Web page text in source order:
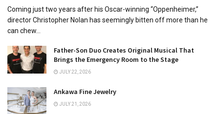
Coming just two years after his Oscar-winning “Oppenheimer,”
director Christopher Nolan has seemingly bitten off more than he
can chew...
Father-Son Duo Creates Original Musical That
Brings the Emergency Room to the Stage
JULY 22, 2026
Ankawa Fine Jewelry
JULY 21, 2026